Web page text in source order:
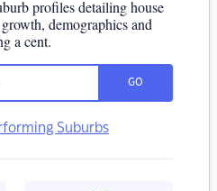
profiles detailing house
demographics and
a cent.
GO
Suburbs